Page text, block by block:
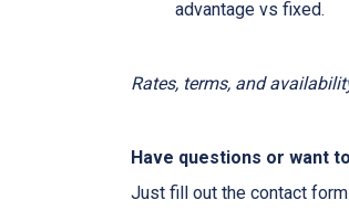
advantage vs fixed.
Rates, terms, and
Have questions or want
Just fill out the contact